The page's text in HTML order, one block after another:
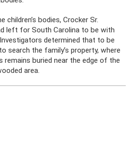
children’s bodies, Crocker Sr.
left for South Carolina to be with
determined that to be
search the family’s property, where
remains buried near the edge of the
area.